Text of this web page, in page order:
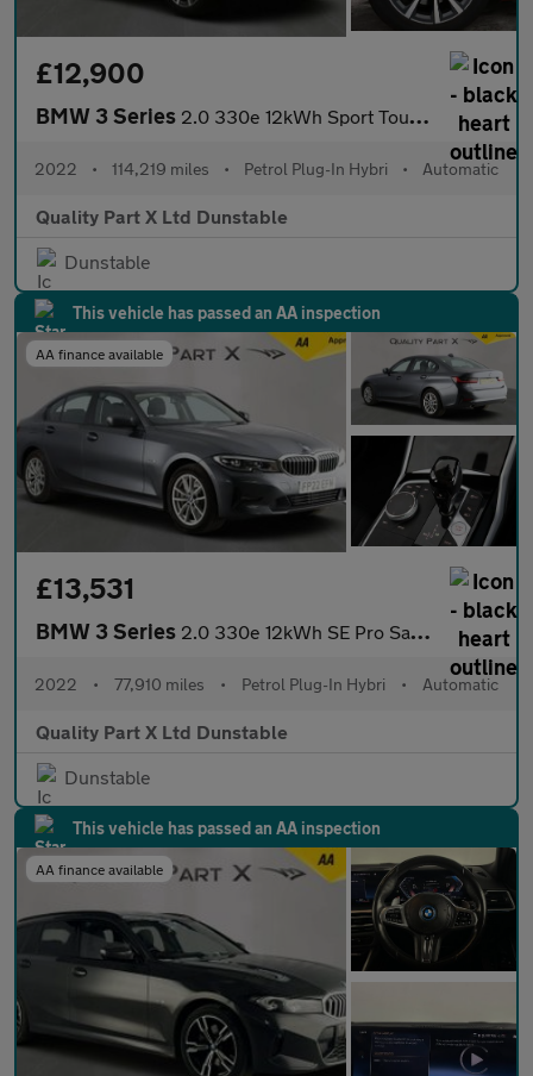
£12,900
BMW 3 Series 2.0 330e 12kWh Sport Touring Auto Euro 6 (s/s) 5dr
2022 • 114,219 miles • Petrol Plug-In Hybri • Automatic
Quality Part X Ltd Dunstable
Dunstable
This vehicle has passed an AA inspection
AA finance available
£13,531
BMW 3 Series 2.0 330e 12kWh SE Pro Saloon 4dr Petrol Plug-in Hybrid Auto Euro
2022 • 77,910 miles • Petrol Plug-In Hybri • Automatic
Quality Part X Ltd Dunstable
Dunstable
This vehicle has passed an AA inspection
AA finance available